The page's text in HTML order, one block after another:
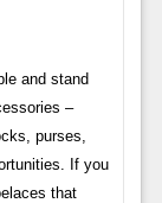
and stand
–
purses,
If you
that